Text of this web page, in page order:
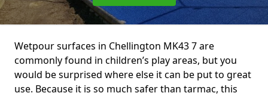
Wetpour surfaces in Chellington MK43 7 are
commonly found in children’s play areas, but you
would be surprised where else it can be put to great
use. Because it is so much safer than tarmac, this